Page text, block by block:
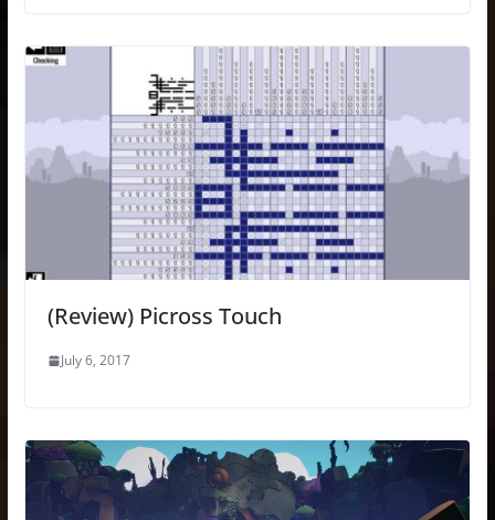
(Review) Picross Touch
July 6, 2017